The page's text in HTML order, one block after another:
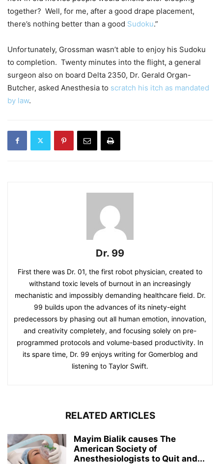
together? Well, for me, after a good drape placement,
there’s nothing better than a good Sudoku.”
Unfortunately, Grossman wasn’t able to enjoy his Sudoku
to completion. Twenty minutes into the flight, a general
surgeon also on board Delta 2350, Dr. Gerald Organ-
Butcher, asked Anesthesia to scratch his itch as mandated
by law.
Dr. 99
First there was Dr. 01, the first robot physician, created to
withstand toxic levels of burnout in an increasingly
mechanistic and impossibly demanding healthcare field. Dr.
99 builds upon the advances of its ninety-eight
predecessors by phasing out all human emotion, innovation,
and creativity completely, and focusing solely on pre-
programmed protocols and volume-based productivity. In
its spare time, Dr. 99 enjoys writing for Gomerblog and
listening to Taylor Swift.
RELATED ARTICLES
Mayim Bialik causes The
American Society of
Anesthesiologists to Quit and...